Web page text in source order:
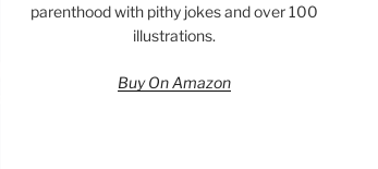
parenthood with pithy jokes and over 100
illustrations.
Buy On Amazon